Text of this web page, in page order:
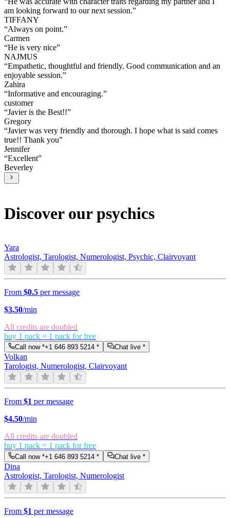
am looking forward to our next session.”
TIFFANY
“Always on point.”
Carmen
“He is very nice”
NAJMUS
“Empathetic, thoughtful and friendly. Good communication and an
enjoyable session.”
Zahira
“Informative and encouraging.”
customer
“Javier is the Best!!”
Gregory
“Javier was very friendly and thorough. I hope what is said comes
true!! Thank you”
Jennifer
“Excellent”
Beverley
Discover our psychics
Yara
Astrologist, Tarologist, Numerologist, Psychic, Clairvoyant
From $0.5 per message
$3.50/min
All credits are doubled
buy 1 pack = 1 pack for free
Call now *+1 646 893 5214 * Chat live *
Volkan
Tarologist, Numerologist, Clairvoyant
From $1 per message
$4.50/min
All credits are doubled
buy 1 pack = 1 pack for free
Call now *+1 646 893 5214 * Chat live *
Dina
Astrologist, Tarologist, Numerologist
From $1 per message